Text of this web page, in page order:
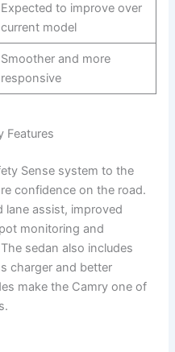
Expected to improve over
current model
Smoother and more
responsive
Features
Sense system to the
confidence on the road.
lane assist, improved
monitoring and
sedan also includes
charger and better
make the Camry one of